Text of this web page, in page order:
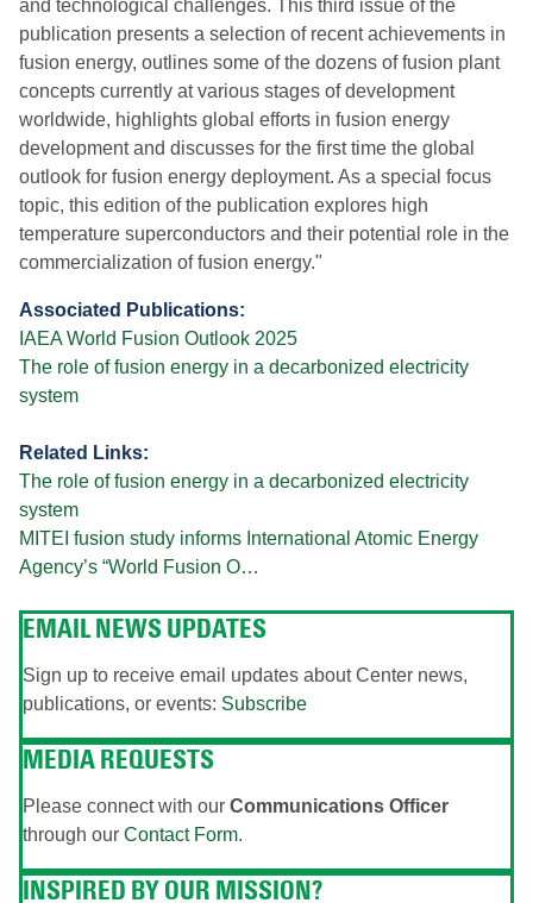
and technological challenges. This third issue of the
publication presents a selection of recent achievements in
fusion energy, outlines some of the dozens of fusion plant
concepts currently at various stages of development
worldwide, highlights global efforts in fusion energy
development and discusses for the first time the global
outlook for fusion energy deployment. As a special focus
topic, this edition of the publication explores high
temperature superconductors and their potential role in the
commercialization of fusion energy."
Associated Publications:
IAEA World Fusion Outlook 2025
The role of fusion energy in a decarbonized electricity
system
Related Links:
The role of fusion energy in a decarbonized electricity
system
MITEI fusion study informs International Atomic Energy
Agency’s “World Fusion O…
EMAIL NEWS UPDATES
Sign up to receive email updates about Center news,
publications, or events: Subscribe
MEDIA REQUESTS
Please connect with our Communications Officer
through our Contact Form.
INSPIRED BY OUR MISSION?